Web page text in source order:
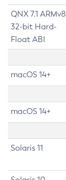
QNX 7.1 ARMv8
32-bit Hard-
Float ABI
macOS 14+
macOS 14+
Solaris 11